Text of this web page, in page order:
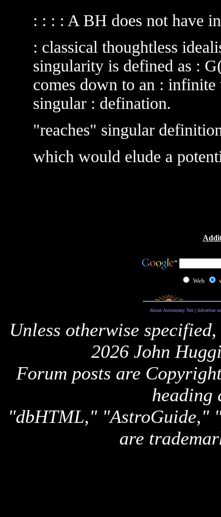
: : : : A BH does not have
: classical thoughtless
singularity is defined as :
comes down to an : infinite
singular : defination.
"reaches" singular
which would elude a
Web
About Astronomy Net| Advertise
Unless otherwise
2026 John
Forum posts are
heading
"dbHTML," "AstroGuide,"
are